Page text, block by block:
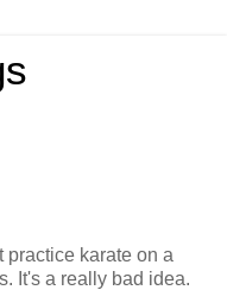
practice karate on a
It's a really bad idea.